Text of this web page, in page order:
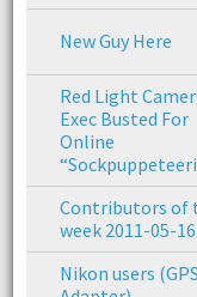
New Guy Here
Red Light
Exec Busted For
Online
Contributors of
week 2011-05-16
Nikon users (GPS